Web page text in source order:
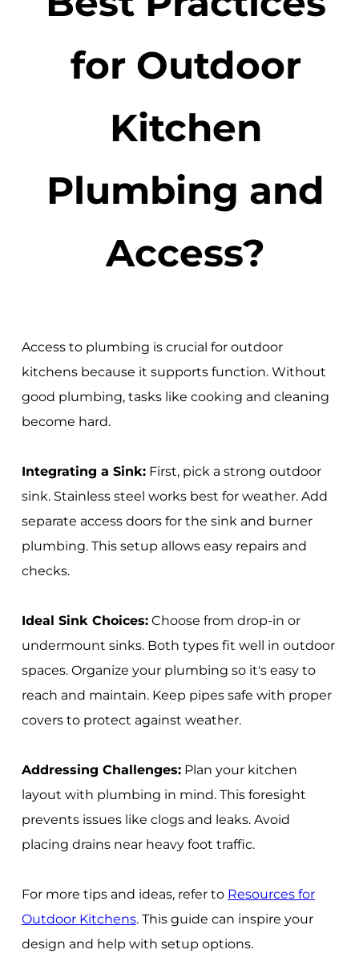
for Outdoor
Kitchen
Plumbing and
Access?
Access to plumbing is crucial for outdoor
kitchens because it supports function. Without
good plumbing, tasks like cooking and cleaning
become hard.
Integrating a Sink:First, pick a strong outdoor
sink. Stainless steel works best for weather. Add
separate access doors for the sink and burner
plumbing. This setup allows easy repairs and
checks.
Ideal Sink Choices:Choose from drop-in or
undermount sinks. Both types fit well in outdoor
spaces. Organize your plumbing so it's easy to
reach and maintain. Keep pipes safe with proper
covers to protect against weather.
Addressing Challenges:Plan your kitchen
layout with plumbing in mind. This foresight
prevents issues like clogs and leaks. Avoid
placing drains near heavy foot traffic.
For more tips and ideas, refer to Resources for
Outdoor Kitchens. This guide can inspire your
design and help with setup options.